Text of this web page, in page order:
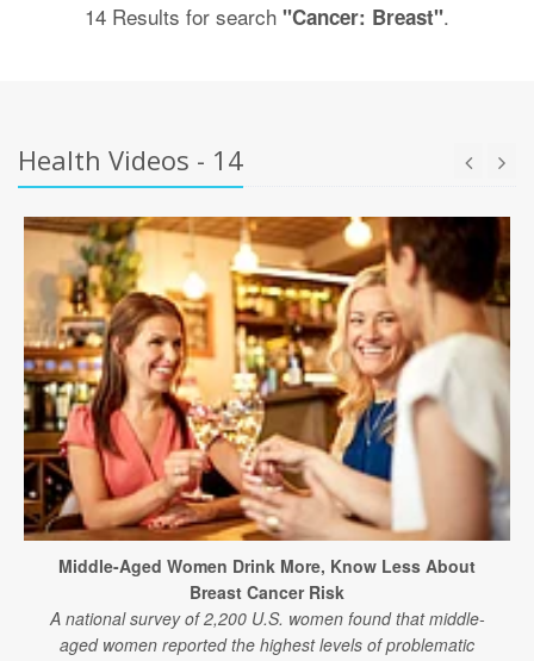
14 Results for search "Cancer: Breast".
Health Videos - 14
Middle-Aged Women Drink More, Know Less About
Breast Cancer Risk
A national survey of 2,200 U.S. women found that middle-
aged women reported the highest levels of problematic